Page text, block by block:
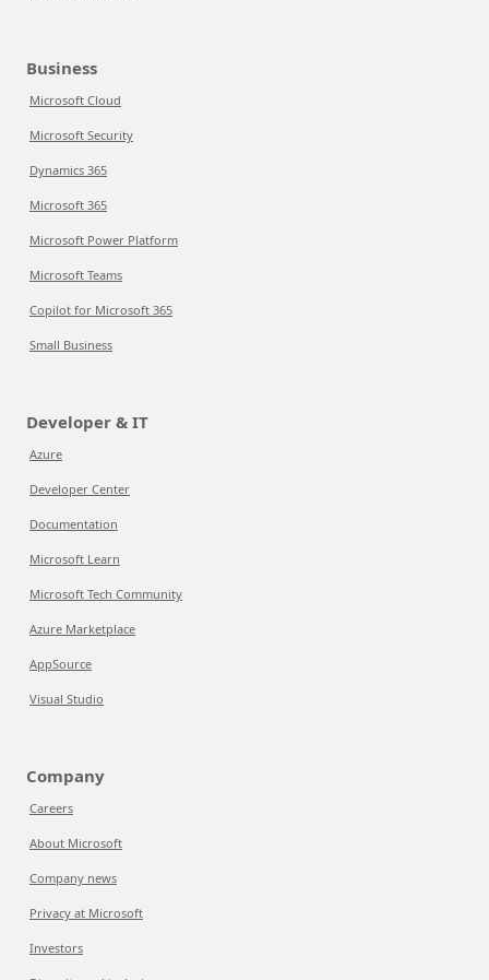
Business
Microsoft Cloud
Microsoft Security
Dynamics 365
Microsoft 365
Microsoft Power Platform
Microsoft Teams
Copilot for Microsoft 365
Small Business
Developer & IT
Azure
Developer Center
Documentation
Microsoft Learn
Microsoft Tech Community
Azure Marketplace
AppSource
Visual Studio
Company
Careers
About Microsoft
Company news
Privacy at Microsoft
Investors